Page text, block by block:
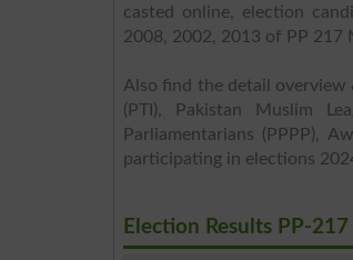
casted online, election
2008, 2002, 2013 of PP 217
Also find the detail
(PTI), Pakistan Muslim
Parliamentarians (PPPP),
participating in elections
Election Results PP-